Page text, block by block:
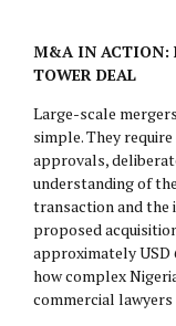
M&A IN ACTION:
TOWER DEAL
Large-scale
simple. They
approvals,
understanding of
transaction and the
proposed
approximately USD
how complex
commercial